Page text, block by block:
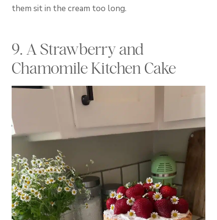
them sit in the cream too long.
9. A Strawberry and
Chamomile Kitchen Cake